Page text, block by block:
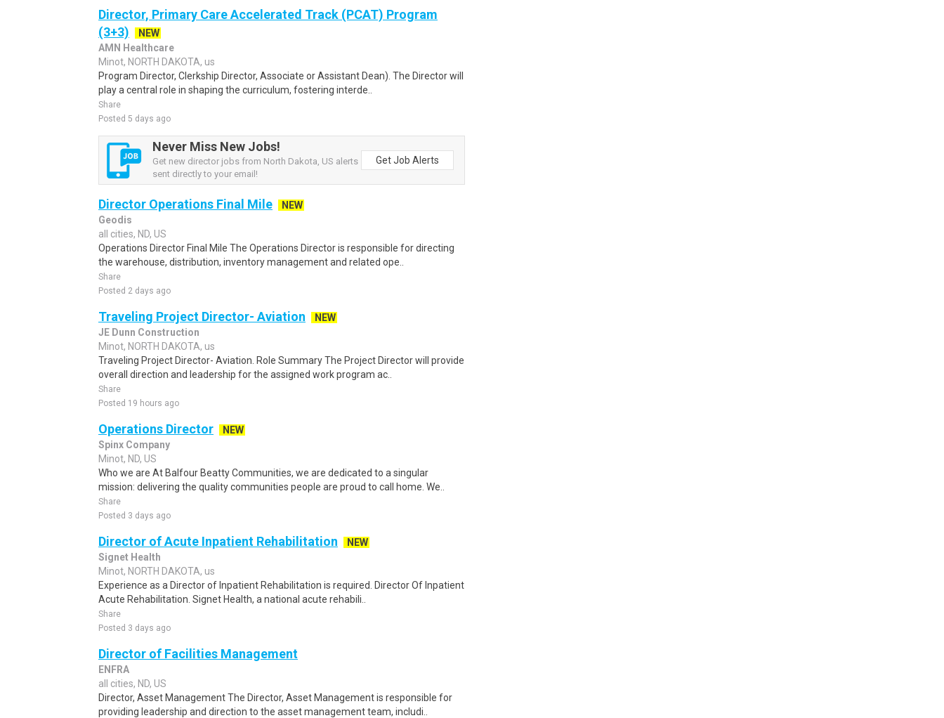
Director, Primary Care Accelerated Track (PCAT) Program
(3+3)
NEW
AMN Healthcare
Minot, NORTH DAKOTA, us
Program Director, Clerkship Director, Associate or Assistant Dean). The Director will
play a central role in shaping the curriculum, fostering interde..
Share
Posted 5 days ago
Never Miss New Jobs!
Get new director jobs from North Dakota, US alerts
sent directly to your email!
Get Job Alerts
Director Operations Final Mile
NEW
Geodis
all cities, ND, US
Operations Director Final Mile The Operations Director is responsible for directing
the warehouse, distribution, inventory management and related ope..
Share
Posted 2 days ago
Traveling Project Director- Aviation
NEW
JE Dunn Construction
Minot, NORTH DAKOTA, us
Traveling Project Director- Aviation. Role Summary The Project Director will provide
overall direction and leadership for the assigned work program ac..
Share
Posted 19 hours ago
Operations Director
NEW
Spinx Company
Minot, ND, US
Who we are At Balfour Beatty Communities, we are dedicated to a singular
mission: delivering the quality communities people are proud to call home. We..
Share
Posted 3 days ago
Director of Acute Inpatient Rehabilitation
NEW
Signet Health
Minot, NORTH DAKOTA, us
Experience as a Director of Inpatient Rehabilitation is required. Director Of Inpatient
Acute Rehabilitation. Signet Health, a national acute rehabili..
Share
Posted 3 days ago
Director of Facilities Management
ENFRA
all cities, ND, US
Director, Asset Management The Director, Asset Management is responsible for
providing leadership and direction to the asset management team, includi..